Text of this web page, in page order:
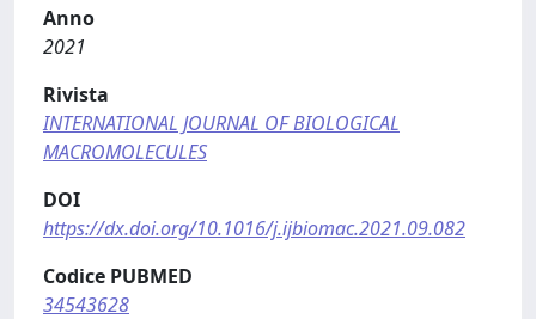
Anno
2021
Rivista
INTERNATIONAL JOURNAL OF BIOLOGICAL
MACROMOLECULES
DOI
https://dx.doi.org/10.1016/j.ijbiomac.2021.09.082
Codice PUBMED
34543628